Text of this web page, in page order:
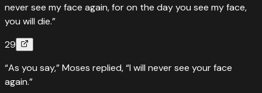
never see my face again, for on the day you see my face,
you will die.”
29
“As you say,” Moses replied, “I will never see your face
again.”